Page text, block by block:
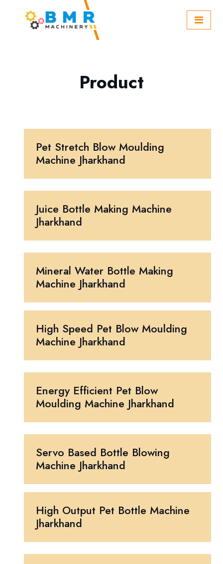
Product
Pet Stretch Blow Moulding
Machine Jharkhand
Juice Bottle Making Machine
Jharkhand
Mineral Water Bottle Making
Machine Jharkhand
High Speed Pet Blow Moulding
Machine Jharkhand
Energy Efficient Pet Blow
Moulding Machine Jharkhand
Servo Based Bottle Blowing
Machine Jharkhand
High Output Pet Bottle Machine
Jharkhand